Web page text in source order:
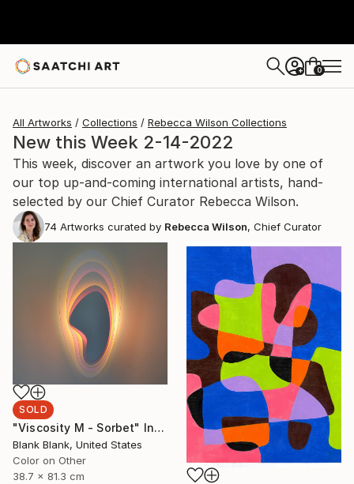
+ 0
All Artworks Collections Rebecca Wilson Collections
New this Week 2-14-2022
This week, discover an artwork you love by one of
our top up-and-coming international artists, hand-
selected by our Chief Curator Rebecca Wilson.
74 Artworks curated by Rebecca Wilson, Chief Curator
SOLD
"Viscosity M - Sorbet" Installation
Blank Blank, United States
Color on Other
38.7 x 81.3 cm